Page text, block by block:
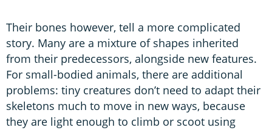
Their bones however, tell a more complicated
story. Many are a mixture of shapes inherited
from their predecessors, alongside new features.
For small-bodied animals, there are additional
problems: tiny creatures don’t need to adapt their
skeletons much to move in new ways, because
they are light enough to climb or scoot using